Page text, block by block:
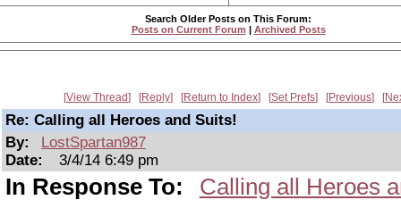
Search Older Posts on This Forum:
Posts on Current Forum | Archived Posts
View Thread Reply Return to Index Set Prefs Previous
Re: Calling all Heroes and Suits!
By:
LostSpartan987
Date:
3/4/14 6:49 pm
In Response To: Calling all Heroes